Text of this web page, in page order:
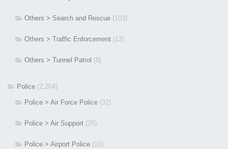
Others > Search and Rescue (103)
Others > Traffic Enforcement (13)
Others > Tunnel Patrol (8)
Police (2,264)
Police > Air Force Police (32)
Police > Air Support (25)
Police > Airport Police (16)